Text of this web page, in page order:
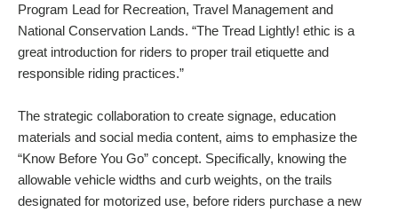
Program Lead for Recreation, Travel Management and
National Conservation Lands. “The Tread Lightly! ethic is a
great introduction for riders to proper trail etiquette and
responsible riding practices.”
The strategic collaboration to create signage, education
materials and social media content, aims to emphasize the
“Know Before You Go” concept. Specifically, knowing the
allowable vehicle widths and curb weights, on the trails
designated for motorized use, before riders purchase a new